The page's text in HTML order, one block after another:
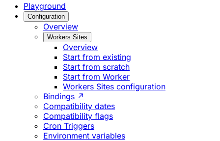
Playground
Configuration
Overview
Workers Sites
Overview
Start from existing
Start from scratch
Start from Worker
Workers Sites configuration
Bindings ↗
Compatibility dates
Compatibility flags
Cron Triggers
Environment variables